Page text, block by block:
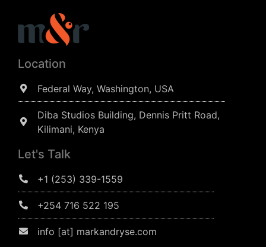
Location
Federal Way, Washington, USA
Diba Studios Building, Dennis Pritt Road,
Kilimani, Kenya
Let's Talk
+1 (253) 339-1559
+254 716 522 195
info [at] markandryse.com